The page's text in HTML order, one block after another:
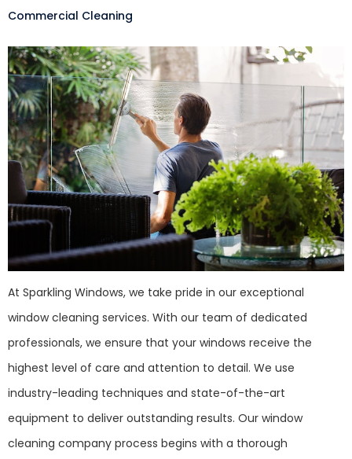
Commercial Cleaning
At Sparkling Windows, we take pride in our exceptional
window cleaning services. With our team of dedicated
professionals, we ensure that your windows receive the
highest level of care and attention to detail. We use
industry-leading techniques and state-of-the-art
equipment to deliver outstanding results. Our window
cleaning company process begins with a thorough